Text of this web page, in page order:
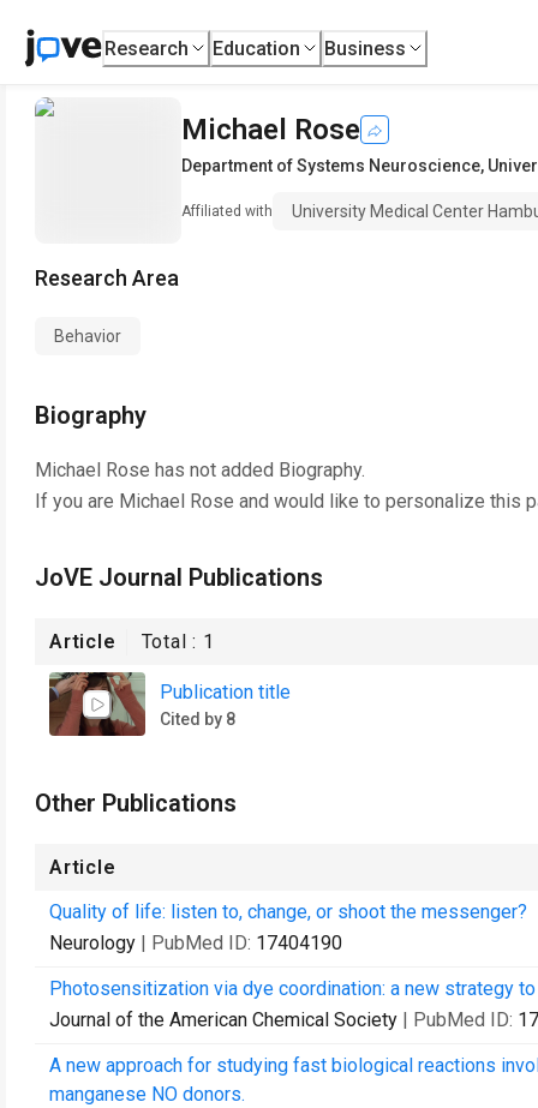
Research Education Business
Michael Rose
Department of Systems Neuroscience,
Affiliated with University Medical Center
Research Area
Behavior
Biography
Michael Rose has not added Biography.
If you are Michael Rose and would like to personalize this
JoVE Journal Publications
Article Total : 1
Publication title
Cited by 8
Other Publications
Article
Quality of life: listen to, change, or shoot the messenger?
Neurology | PubMed ID: 17404190
Photosensitization via dye coordination: a new strategy
Journal of the American Chemical Society | PubMed ID:
A new approach for studying fast biological reactions
manganese NO donors.